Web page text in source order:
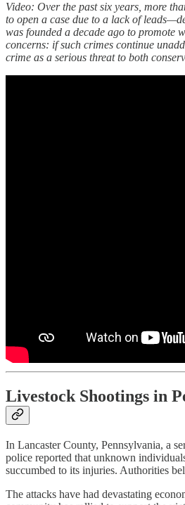
Video: Over the past six years, more
to open a case due to a lack of
was founded a decade ago to promote
concerns: if such crimes continue
crime as a serious threat to both
Livestock Shootings in
In Lancaster County, Pennsylvania, a
police reported that unknown
succumbed to its injuries. Authorities
The attacks have had devastating